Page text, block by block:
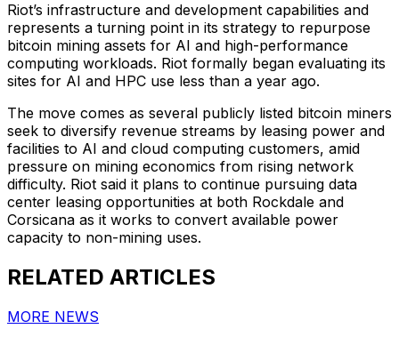
Riot’s infrastructure and development capabilities and
represents a turning point in its strategy to repurpose
bitcoin mining assets for AI and high-performance
computing workloads. Riot formally began evaluating its
sites for AI and HPC use less than a year ago.
The move comes as several publicly listed bitcoin miners
seek to diversify revenue streams by leasing power and
facilities to AI and cloud computing customers, amid
pressure on mining economics from rising network
difficulty. Riot said it plans to continue pursuing data
center leasing opportunities at both Rockdale and
Corsicana as it works to convert available power
capacity to non-mining uses.
RELATED ARTICLES
MORE NEWS